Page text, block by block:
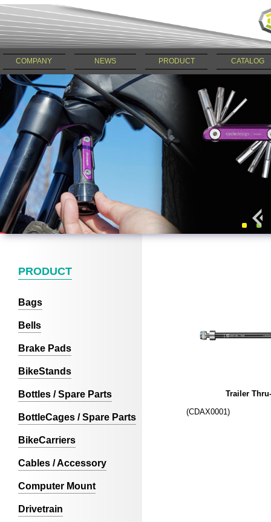
COMPANY NEWS PRODUCT CATALOG
PRODUCT
Bags
Bells
Brake Pads
BikeStands
Bottles / Spare Parts
BottleCages / Spare Parts
BikeCarriers
Cables / Accessory
Computer Mount
Drivetrain
Trailer
(CDAX0001)